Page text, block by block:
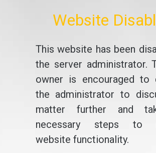
Website
This website has been
the server administrator.
owner is encouraged to
the administrator to
matter further and
necessary steps to
website functionality.